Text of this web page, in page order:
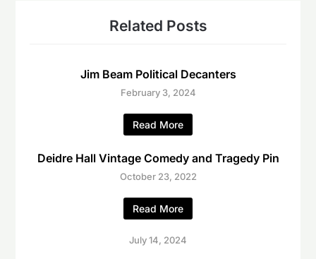
Related Posts
Jim Beam Political Decanters
February 3, 2024
Read More
Deidre Hall Vintage Comedy and Tragedy Pin
October 23, 2022
Read More
July 14, 2024